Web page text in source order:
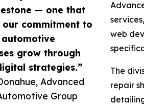
— one that
our commitment to
grow through
strategies.”
Advanced
Group
web
The
repair